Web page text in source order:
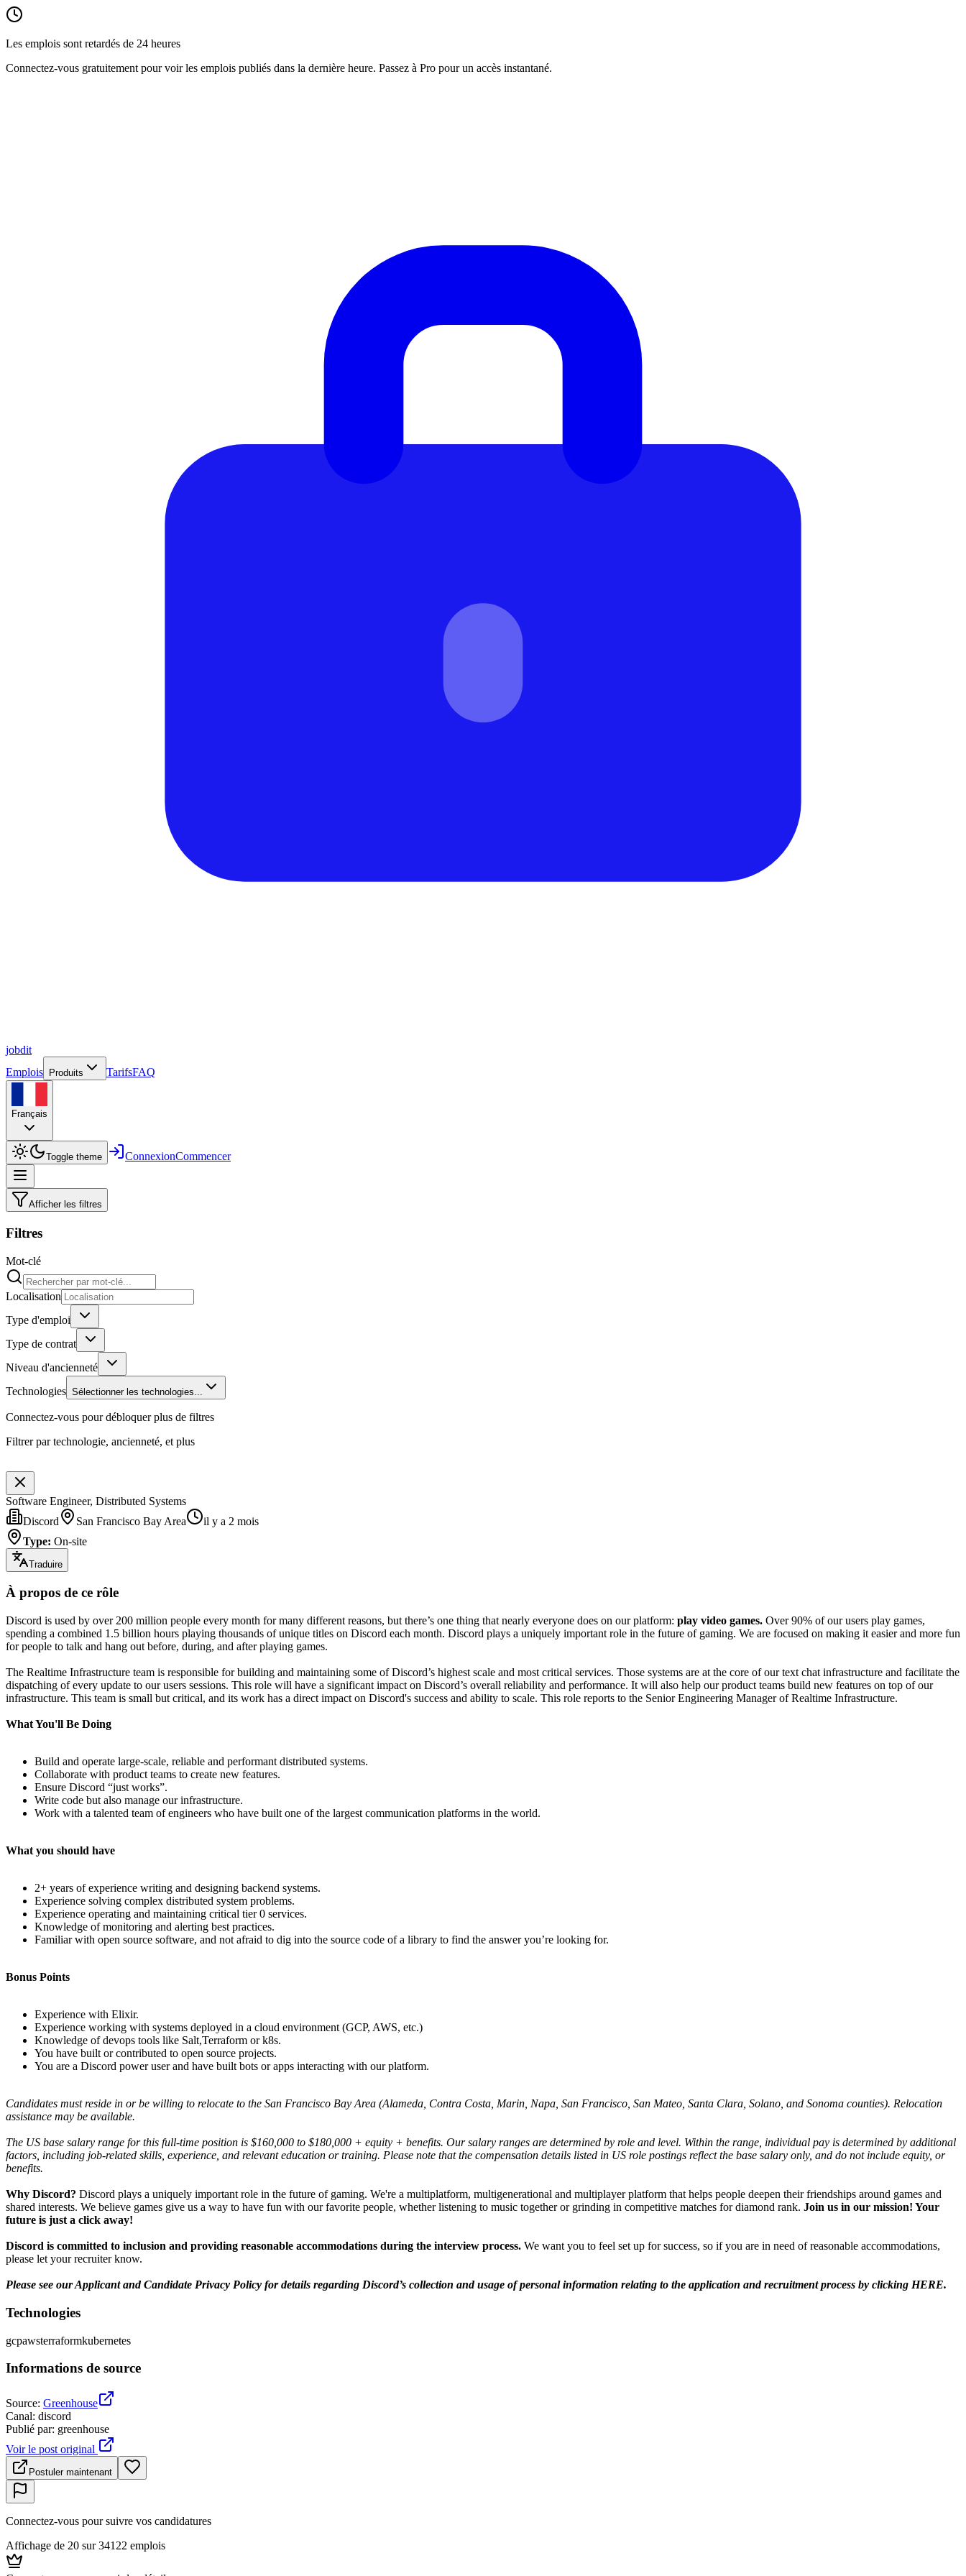
Les emplois sont retardés de 24 heures
Connectez-vous gratuitement pour voir les emplois publiés dans la dernière heure. Passez à Pro pour un accès instantané.
jobdit
Emplois
Produits TarifsFAQ
Français
Toggle theme ConnexionCommencer
Afficher les filtres
Filtres
Mot-clé
Localisation
Type d'emploi
Type de contrat
Niveau d'ancienneté
Technologies Sélectionner les technologies...
Connectez-vous pour débloquer plus de filtres
Filtrer par technologie, ancienneté, et plus
Software Engineer, Distributed Systems
Discord
San Francisco Bay Area
il y a 2 mois
Type: On-site
Traduire
À propos de ce rôle
Discord is used by over 200 million people every month for many different reasons, but there’s one thing that nearly everyone does on our platform: play video games. Over 90% of our users play games,
spending a combined 1.5 billion hours playing thousands of unique titles on Discord each month. Discord plays a uniquely important role in the future of gaming. We are focused on making it easier and more fun
for people to talk and hang out before, during, and after playing games.
The Realtime Infrastructure team is responsible for building and maintaining some of Discord’s highest scale and most critical services. Those systems are at the core of our text chat infrastructure and facilitate the
dispatching of every update to our users sessions. This role will have a significant impact on Discord’s overall reliability and performance. It will also help our product teams build new features on top of our
infrastructure. This team is small but critical, and its work has a direct impact on Discord's success and ability to scale. This role reports to the Senior Engineering Manager of Realtime Infrastructure.
What You'll Be Doing
Build and operate large-scale, reliable and performant distributed systems.
Collaborate with product teams to create new features.
Ensure Discord “just works”.
Write code but also manage our infrastructure.
Work with a talented team of engineers who have built one of the largest communication platforms in the world.
What you should have
2+ years of experience writing and designing backend systems.
Experience solving complex distributed system problems.
Experience operating and maintaining critical tier 0 services.
Knowledge of monitoring and alerting best practices.
Familiar with open source software, and not afraid to dig into the source code of a library to find the answer you’re looking for.
Bonus Points
Experience with Elixir.
Experience working with systems deployed in a cloud environment (GCP, AWS, etc.)
Knowledge of devops tools like Salt,Terraform or k8s.
You have built or contributed to open source projects.
You are a Discord power user and have built bots or apps interacting with our platform.
Candidates must reside in or be willing to relocate to the San Francisco Bay Area (Alameda, Contra Costa, Marin, Napa, San Francisco, San Mateo, Santa Clara, Solano, and Sonoma counties). Relocation
assistance may be available.
The US base salary range for this full-time position is $160,000 to $180,000 + equity + benefits. Our salary ranges are determined by role and level. Within the range, individual pay is determined by additional
factors, including job-related skills, experience, and relevant education or training. Please note that the compensation details listed in US role postings reflect the base salary only, and do not include equity, or
benefits.
Why Discord? Discord plays a uniquely important role in the future of gaming. We're a multiplatform, multigenerational and multiplayer platform that helps people deepen their friendships around games and
shared interests. We believe games give us a way to have fun with our favorite people, whether listening to music together or grinding in competitive matches for diamond rank. Join us in our mission! Your
future is just a click away!
Discord is committed to inclusion and providing reasonable accommodations during the interview process. We want you to feel set up for success, so if you are in need of reasonable accommodations,
please let your recruiter know.
Please see our Applicant and Candidate Privacy Policy for details regarding Discord’s collection and usage of personal information relating to the application and recruitment process by clicking HERE.
Technologies
gcpawsterraformkubernetes
Informations de source
Source: Greenhouse
Canal: discord
Publié par: greenhouse
Voir le post original
Postuler maintenant
Connectez-vous pour suivre vos candidatures
Affichage de 20 sur 34122 emplois